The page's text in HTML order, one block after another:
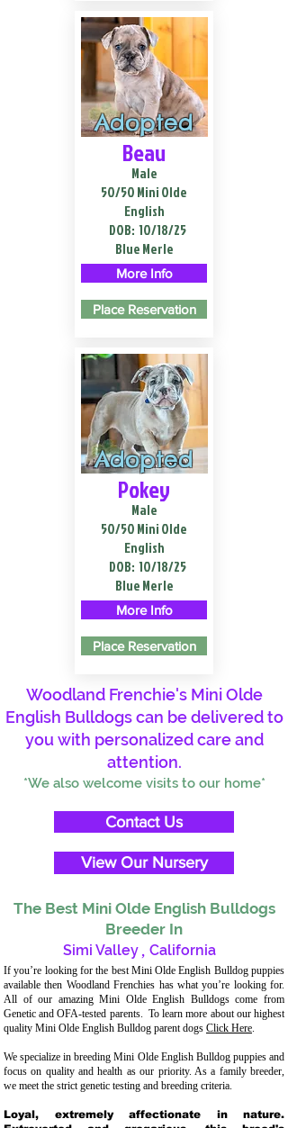
Adopted
Beau
Male
50/50 Mini Olde
English
DOB: 10/18/25
Blue Merle
More Info
Place Reservation
Adopted
Pokey
Male
50/50 Mini Olde
English
DOB: 10/18/25
Blue Merle
More Info
Place Reservation
Woodland Frenchie's Mini Olde
English Bulldogs can be delivered to
you with personalized care and
attention.
*We also welcome visits to our home*
Contact Us
View Our Nursery
The Best Mini Olde English Bulldogs
Breeder In
Simi Valley , California
If you’re looking for the best Mini Olde English Bulldog puppies
available then Woodland Frenchies has what you’re looking for.
All of our amazing Mini Olde English Bulldogs come from
Genetic and OFA-tested parents. To learn more about our highest
quality Mini Olde English Bulldog parent dogs Click Here.
We specialize in breeding Mini Olde English Bulldog puppies and
focus on quality and health as our priority. As a family breeder,
we meet the strict genetic testing and breeding criteria.
Loyal, extremely affectionate in nature.